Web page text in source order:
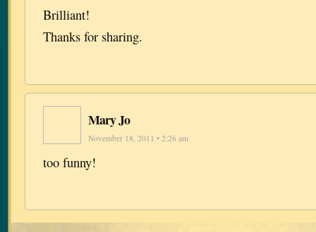
Brilliant!
Thanks for sharing.
Mary Jo
November 18, 2011 • 2:26 am
too funny!